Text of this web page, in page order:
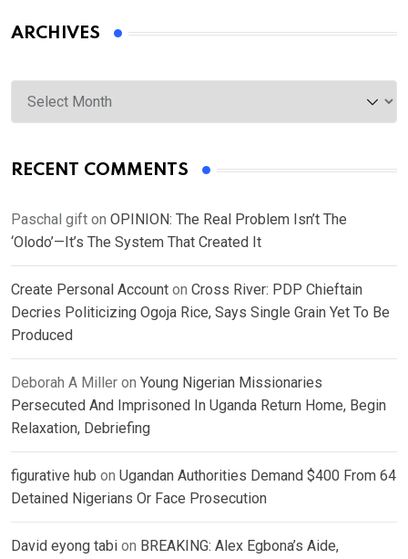
ARCHIVES
Archives
RECENT COMMENTS
Paschal gift on OPINION: The Real Problem Isn’t The
‘Olodo’—It’s The System That Created It
Create Personal Account on Cross River: PDP Chieftain
Decries Politicizing Ogoja Rice, Says Single Grain Yet To Be
Produced
Deborah A Miller on Young Nigerian Missionaries
Persecuted And Imprisoned In Uganda Return Home, Begin
Relaxation, Debriefing
figurative hub on Ugandan Authorities Demand $400 From 64
Detained Nigerians Or Face Prosecution
David eyong tabi on BREAKING: Alex Egbona’s Aide,